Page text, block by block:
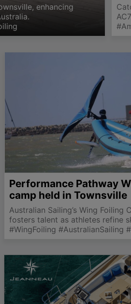
enhancing
Performance Pathway
camp held in Townsville
Australian Sailing’s Wing Foiling
fosters talent as athletes refine
upcoming 2027 World
#WingFoiling #AustralianSailing